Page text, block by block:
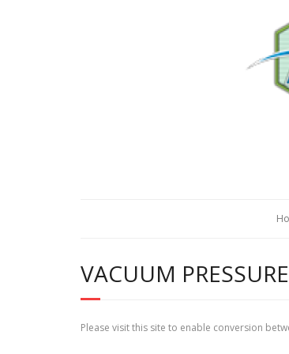
VACUUM
Please visit this site to enable conversion